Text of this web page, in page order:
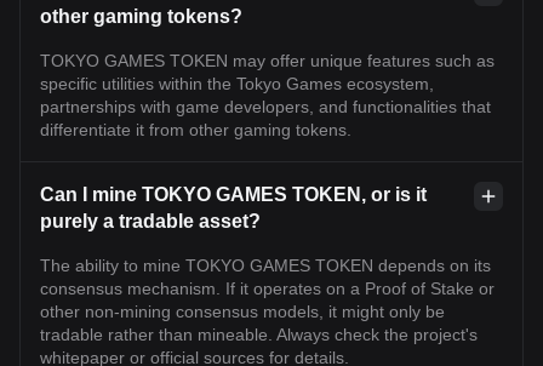
other gaming tokens?
TOKYO GAMES TOKEN may offer unique features such as
specific utilities within the Tokyo Games ecosystem,
partnerships with game developers, and functionalities that
differentiate it from other gaming tokens.
Can I mine TOKYO GAMES TOKEN, or is it
purely a tradable asset?
The ability to mine TOKYO GAMES TOKEN depends on its
consensus mechanism. If it operates on a Proof of Stake or
other non-mining consensus models, it might only be
tradable rather than mineable. Always check the project's
whitepaper or official sources for details.